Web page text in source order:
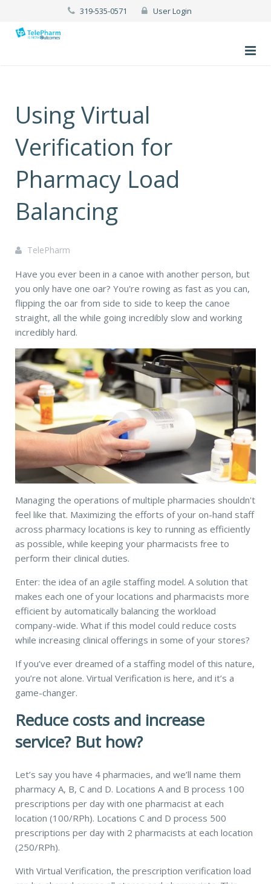
319-535-0571 User Login
Using Virtual
Verification for
Pharmacy Load
Balancing
TelePharm
Have you ever been in a canoe with another person, but
you only have one oar? You're rowing as fast as you can,
flipping the oar from side to side to keep the canoe
straight, all the while going incredibly slow and working
incredibly hard.
Managing the operations of multiple pharmacies shouldn't
feel like that. Maximizing the efforts of your on-hand staff
across pharmacy locations is key to running as efficiently
as possible, while keeping your pharmacists free to
perform their clinical duties.
Enter: the idea of an agile staffing model. A solution that
makes each one of your locations and pharmacists more
efficient by automatically balancing the workload
company-wide. What if this model could reduce costs
while increasing clinical offerings in some of your stores?
If you’ve ever dreamed of a staffing model of this nature,
you’re not alone. Virtual Verification is here, and it’s a
game-changer.
Reduce costs and increase
service? But how?
Let’s say you have 4 pharmacies, and we’ll name them
pharmacy A, B, C and D. Locations A and B process 100
prescriptions per day with one pharmacist at each
location (100/RPh). Locations C and D process 500
prescriptions per day with 2 pharmacists at each location
(250/RPh).
With Virtual Verification, the prescription verification load